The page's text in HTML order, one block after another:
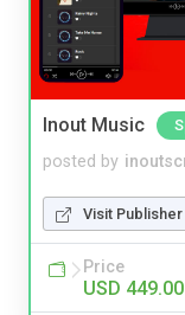
Inout Music
posted by
Visit Publisher
Price
USD 449.00